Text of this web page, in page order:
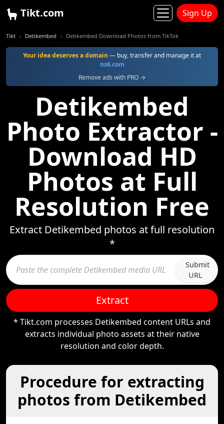
Tikt.com Sign Up
Tikt Detikembed Detikembed Download Photos from TikTok
Your idea deserves a domain — buy, transfer and manage it at
ns6.com
Remove ads with PRO →
Detikembed
Photo Extractor -
Download HD
Photos at Full
Resolution Free
Extract Detikembed photos at full resolution
*
Submit
URL
Extract
* Tikt.com processes Detikembed content URLs and
extracts individual photo assets at their native
resolution and color depth.
Procedure for extracting
photos from Detikembed